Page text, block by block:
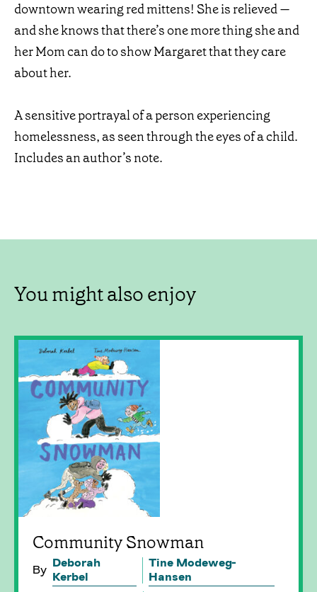
downtown wearing red mittens! She is relieved —
and she knows that there’s one more thing she and
her Mom can do to show Margaret that they care
about her.
A sensitive portrayal of a person experiencing
homelessness, as seen through the eyes of a child.
Includes an author’s note.
You might also enjoy
Community Snowman
By Deborah
Kerbel
Tine Modeweg-
Hansen